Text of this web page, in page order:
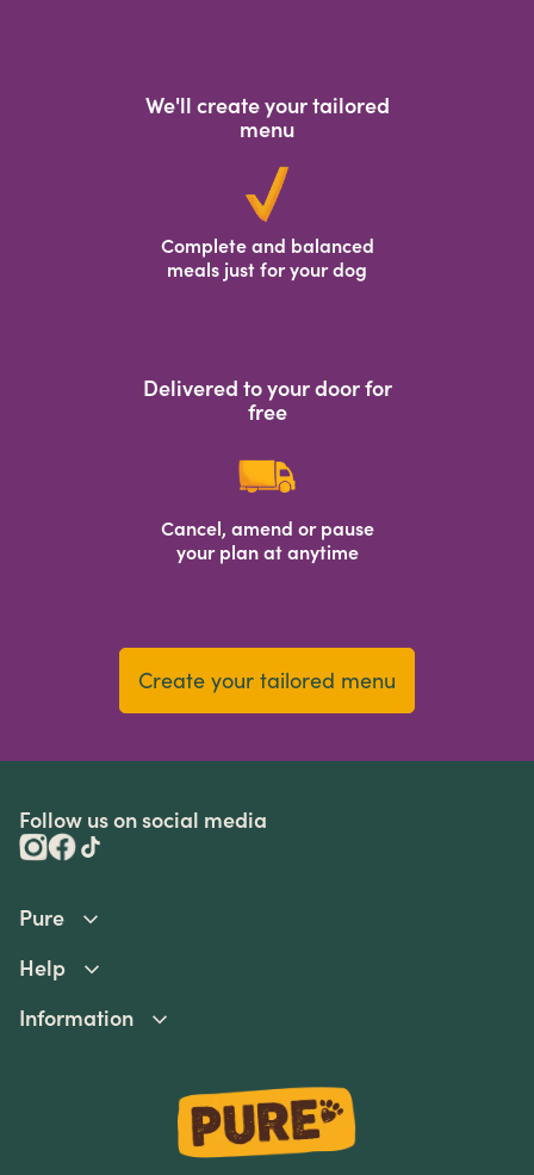
We'll create your tailored
menu
Complete and balanced
meals just for your dog
Delivered to your door for
free
Cancel, amend or pause
your plan at anytime
Create your tailored menu
Follow us on social media
Pure
Help
Information